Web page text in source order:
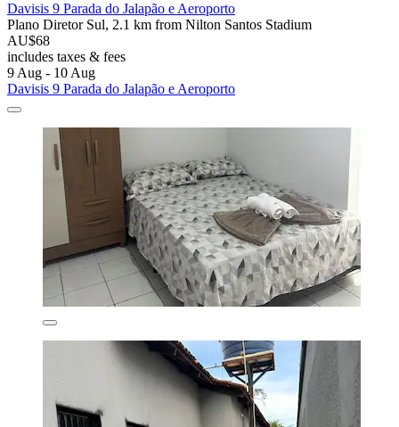
Davisis 9 Parada do Jalapão e Aeroporto
Plano Diretor Sul, 2.1 km from Nilton Santos Stadium
AU$68
includes taxes & fees
9 Aug - 10 Aug
Davisis 9 Parada do Jalapão e Aeroporto